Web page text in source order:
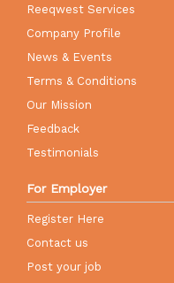
Reeqwest Services
Company Profile
News & Events
Terms & Conditions
Our Mission
Feedback
Testimonials
For Employer
Register Here
Contact us
Post your job